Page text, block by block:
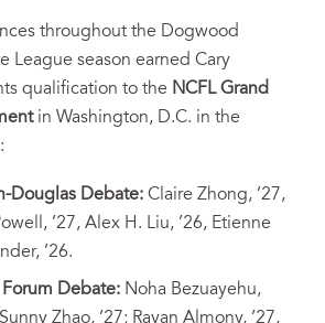
throughout the Dogwood
League season earned Cary
qualification to the NCFL Grand
in Washington, D.C. in the
Douglas Debate: Claire Zhong, ’27,
’27, Alex H. Liu, ’26, Etienne
’26.
Forum Debate: Noha Bezuayehu,
Zhao, ’27; Rayan Almony, ’27,